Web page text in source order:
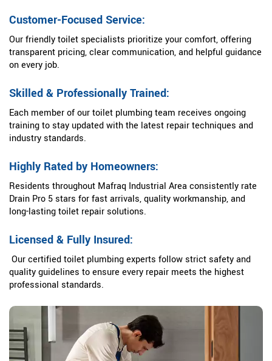
Customer-Focused Service:
Our friendly toilet specialists prioritize your comfort, offering
transparent pricing, clear communication, and helpful guidance
on every job.
Skilled & Professionally Trained:
Each member of our toilet plumbing team receives ongoing
training to stay updated with the latest repair techniques and
industry standards.
Highly Rated by Homeowners:
Residents throughout Mafraq Industrial Area consistently rate
Drain Pro 5 stars for fast arrivals, quality workmanship, and
long-lasting toilet repair solutions.
Licensed & Fully Insured:
Our certified toilet plumbing experts follow strict safety and
quality guidelines to ensure every repair meets the highest
professional standards.